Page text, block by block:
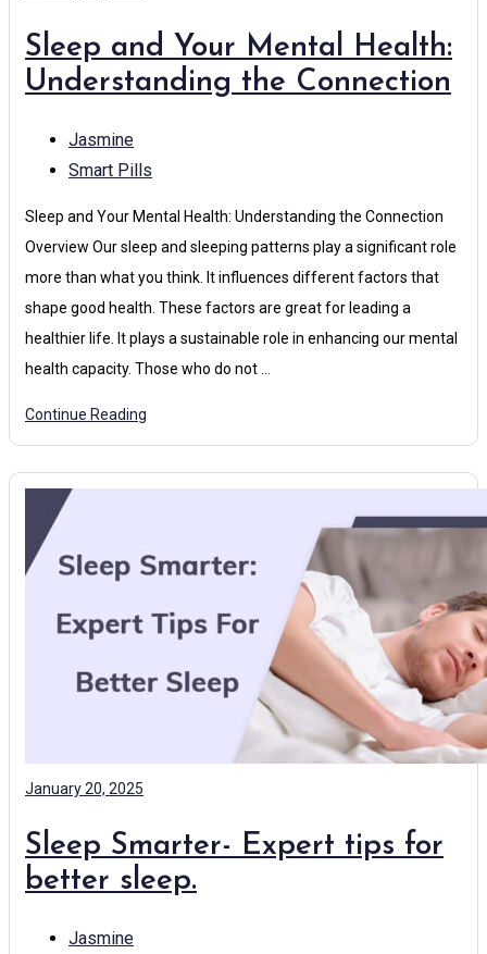
Sleep and Your Mental Health:
Understanding the Connection
Jasmine
Smart Pills
Sleep and Your Mental Health: Understanding the Connection
Overview Our sleep and sleeping patterns play a significant role
more than what you think. It influences different factors that
shape good health. These factors are great for leading a
healthier life. It plays a sustainable role in enhancing our mental
health capacity. Those who do not …
Continue Reading
January 20, 2025
Sleep Smarter- Expert tips for
better sleep.
Jasmine